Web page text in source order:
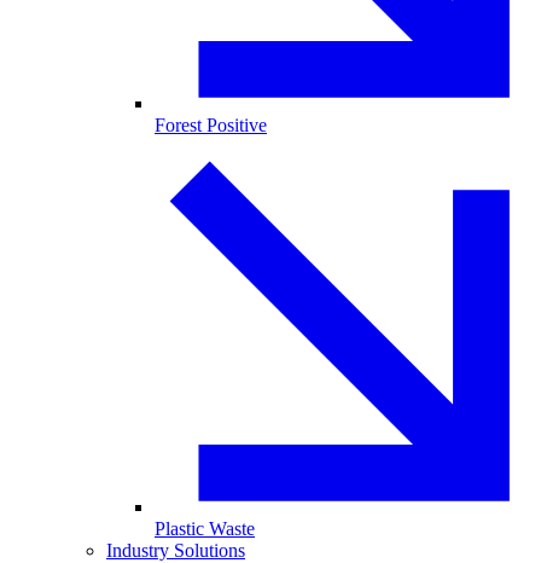
Forest Positive
Plastic Waste
Industry Solutions